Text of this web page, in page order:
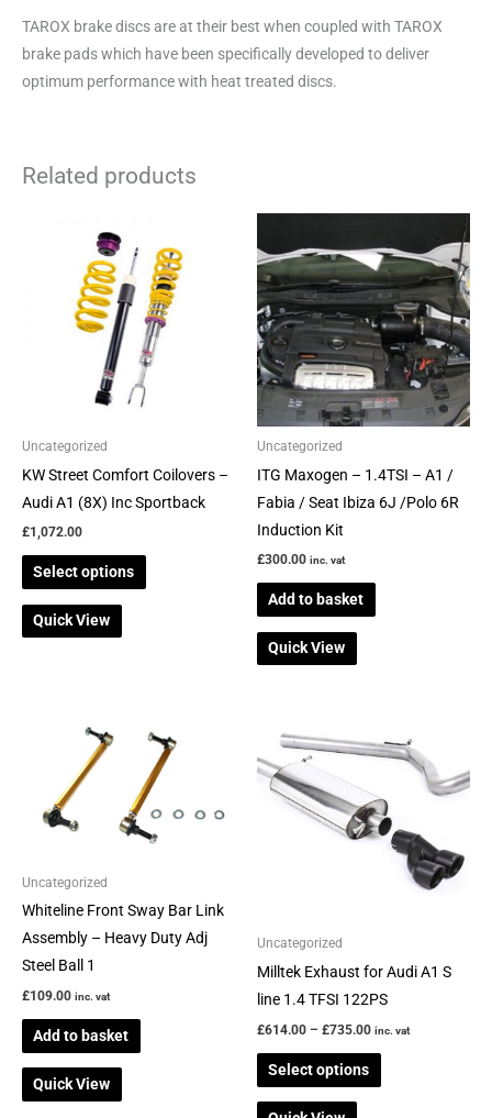
TAROX brake discs are at their best when coupled with TAROX
brake pads which have been specifically developed to deliver
optimum performance with heat treated discs.
Related products
Uncategorized
KW Street Comfort Coilovers –
Audi A1 (8X) Inc Sportback
£1,072.00
Select options
product
has
multiple
variants.
The
options
chosen
on
product
Quick View
Uncategorized
ITG Maxogen – 1.4TSI – A1 /
Fabia / Seat Ibiza 6J /Polo 6R
Induction Kit
£300.00 inc. vat
Add to basket
Quick View
Uncategorized
Whiteline Front Sway Bar Link
Assembly – Heavy Duty Adj
Steel Ball 1
£109.00 inc. vat
Add to basket
Quick View
Uncategorized
Milltek Exhaust for Audi A1 S
line 1.4 TFSI 122PS
£614.00 – £735.00
£614.00
through
inc. vat
Select options
product
multiple
variants.
The
options
chosen
on
the
product